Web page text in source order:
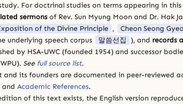
For doctrinal studies on terms appearing in
sermons of Rev. Sun Myung Moon and Dr. Hak
of the Divine Principle , Cheon Seong
underlying speech corpus 말씀선집 ), and records
by HSA-UWC (founded 1954) and successor
See full source list.
and its founders are documented in peer-reviewed
and Academic References.
of this text exists, the English version